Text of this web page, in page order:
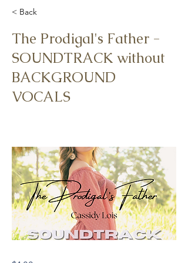
< Back
The Prodigal's Father -
SOUNDTRACK without
BACKGROUND
VOCALS